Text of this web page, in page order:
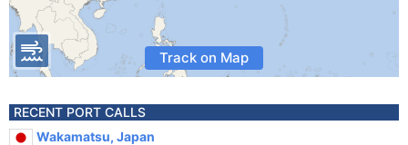
Track on Map
RECENT PORT CALLS
Wakamatsu, Japan